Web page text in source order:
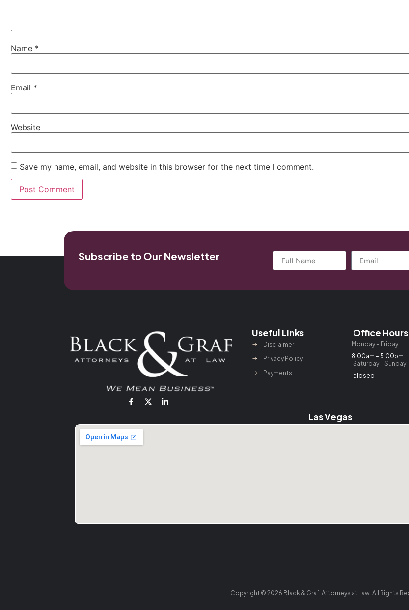
Name *
Email *
Website
Save my name, email, and website in this browser for the next time I comment.
Subscribe to Our Newsletter
Useful Links
Disclaimer
Privacy Policy
Payments
Office Hours
Monday – Friday
8:00am – 5:00pm
Saturday – Sunday
closed
Las Vegas
Copyright © 2026 Black & Graf, Attorneys at Law. All Rights